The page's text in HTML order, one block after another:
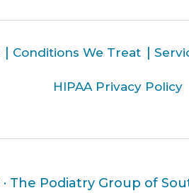
Conditions We Treat
HIPAA Privacy Policy
· The Podiatry Group of